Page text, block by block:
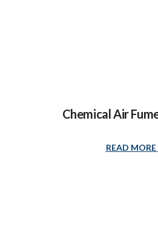
Chemical Air
READ MORE